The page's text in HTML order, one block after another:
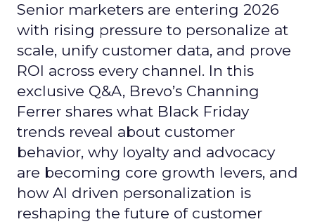
Senior marketers are entering 2026
with rising pressure to personalize at
scale, unify customer data, and prove
ROI across every channel. In this
exclusive Q&A, Brevo’s Channing
Ferrer shares what Black Friday
trends reveal about customer
behavior, why loyalty and advocacy
are becoming core growth levers, and
how AI driven personalization is
reshaping the future of customer